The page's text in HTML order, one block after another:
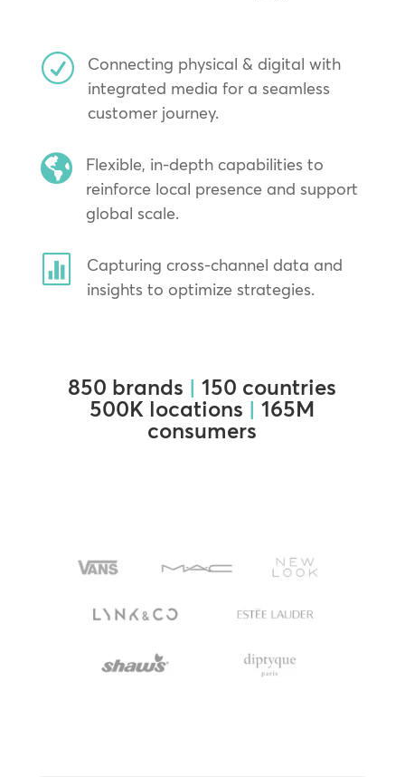
R
Connecting physical & digital with
integrated media for a seamless
customer journey.

Flexible, in-depth capabilities to
reinforce local presence and support
global scale.

Capturing cross-channel data and
insights to optimize strategies.
850 brands | 150 countries
500K locations | 165M
consumers